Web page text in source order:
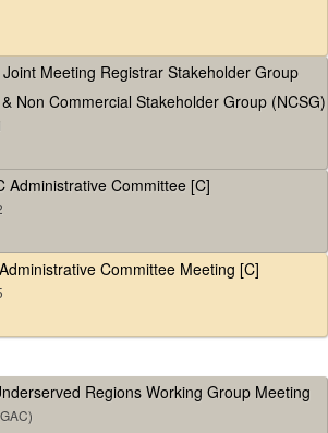
Meeting Registrar Stakeholder Group
Non Commercial Stakeholder Group (NCSG)
Administrative Committee [C]
Committee Meeting [C]
Regions Working Group Meeting